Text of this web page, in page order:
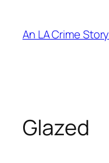
An LA Crime Story
Glazed